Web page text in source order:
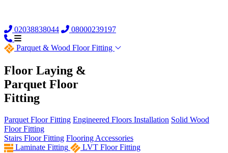
02038838044 08000239197
Parquet & Wood Floor Fitting
Floor Laying &
Parquet Floor
Fitting
Parquet Floor Fitting Engineered Floors Installation Solid Wood
Floor Fitting
Stairs Floor Fitting Flooring Accessories
Laminate Fitting
LVT Floor Fitting